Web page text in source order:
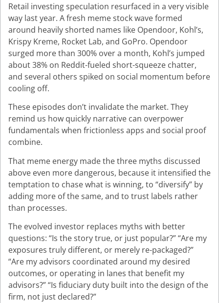
Retail investing speculation resurfaced in a very visible
way last year. A fresh meme stock wave formed
around heavily shorted names like Opendoor, Kohl’s,
Krispy Kreme, Rocket Lab, and GoPro. Opendoor
surged more than 300% over a month, Kohl’s jumped
about 38% on Reddit-fueled short-squeeze chatter,
and several others spiked on social momentum before
cooling off.
These episodes don’t invalidate the market. They
remind us how quickly narrative can overpower
fundamentals when frictionless apps and social proof
combine.
That meme energy made the three myths discussed
above even more dangerous, because it intensified the
temptation to chase what is winning, to “diversify” by
adding more of the same, and to trust labels rather
than processes.
The evolved investor replaces myths with better
questions: “Is the story true, or just popular?” “Are my
exposures truly different, or merely re-packaged?”
“Are my advisors coordinated around my desired
outcomes, or operating in lanes that benefit my
advisors?” “Is fiduciary duty built into the design of the
firm, not just declared?”